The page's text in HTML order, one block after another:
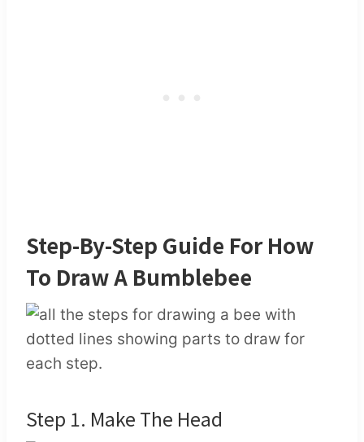
Step-By-Step Guide For How
To Draw A Bumblebee
Step 1. Make The Head